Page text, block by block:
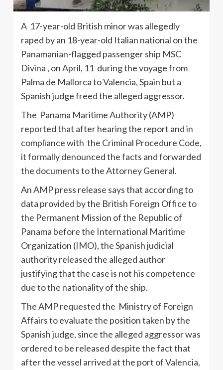
A 17-year-old British minor was allegedly
raped by an 18-year-old Italian national on the
Panamanian-flagged passenger ship MSC
Divina , on April, 11 during the voyage from
Palma de Mallorca to Valencia, Spain but a
Spanish judge freed the alleged aggressor.
The Panama Maritime Authority (AMP)
reported that after hearing the report and in
compliance with the Criminal Procedure Code,
it formally denounced the facts and forwarded
the documents to the Attorney General.
An AMP press release says that according to
data provided by the British Foreign Office to
the Permanent Mission of the Republic of
Panama before the International Maritime
Organization (IMO), the Spanish judicial
authority released the alleged author
justifying that the case is not his competence
due to the nationality of the ship.
The AMP requested the Ministry of Foreign
Affairs to evaluate the position taken by the
Spanish judge, since the alleged aggressor was
ordered to be released despite the fact that
after the vessel arrived at the port of Valencia,